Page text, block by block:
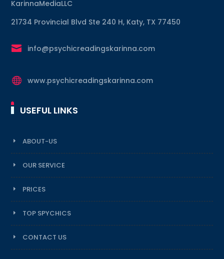
KarinnaMediaLLC
21734 Provincial Blvd Ste 240 H, Katy, TX 77450
 info@psychicreadingskarinna.com
 www.psychicreadingskarinna.com
USEFUL LINKS
ABOUT-US
OUR SERVICE
PRICES
TOP SPYCHICS
CONTACT US